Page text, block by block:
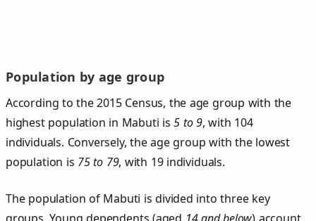
Population by age group
According to the 2015 Census, the age group with the
highest population in Mabuti is5 to 9, with 104
individuals. Conversely, the age group with the lowest
population is 75 to 79, with 19 individuals.
The population of Mabuti is divided into three key